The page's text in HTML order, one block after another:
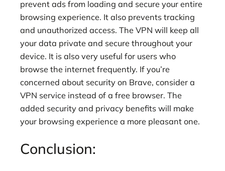
prevent ads from loading and secure your entire
browsing experience. It also prevents tracking
and unauthorized access. The VPN will keep all
your data private and secure throughout your
device. It is also very useful for users who
browse the internet frequently. If you’re
concerned about security on Brave, consider a
VPN service instead of a free browser. The
added security and privacy benefits will make
your browsing experience a more pleasant one.
Conclusion: